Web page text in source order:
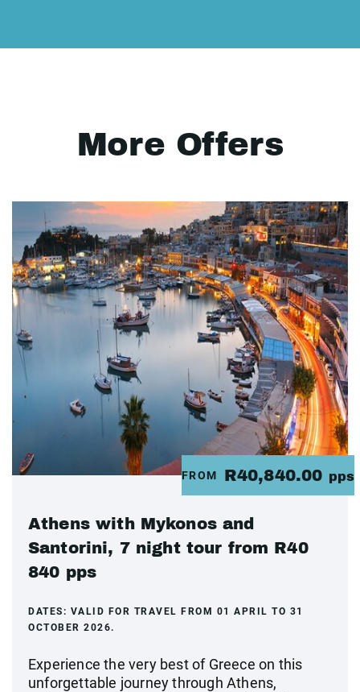
More Offers
FROM R40,840.00 pps
Athens with Mykonos and
Santorini, 7 night tour from R40
840 pps
DATES: VALID FOR TRAVEL FROM 01 APRIL TO 31
OCTOBER 2026.
Experience the very best of Greece on this
unforgettable journey through Athens,